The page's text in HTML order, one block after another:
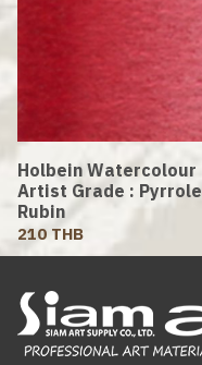
Holbein Watercolour
Artist Grade : Pyrrole
Rubin
210 THB